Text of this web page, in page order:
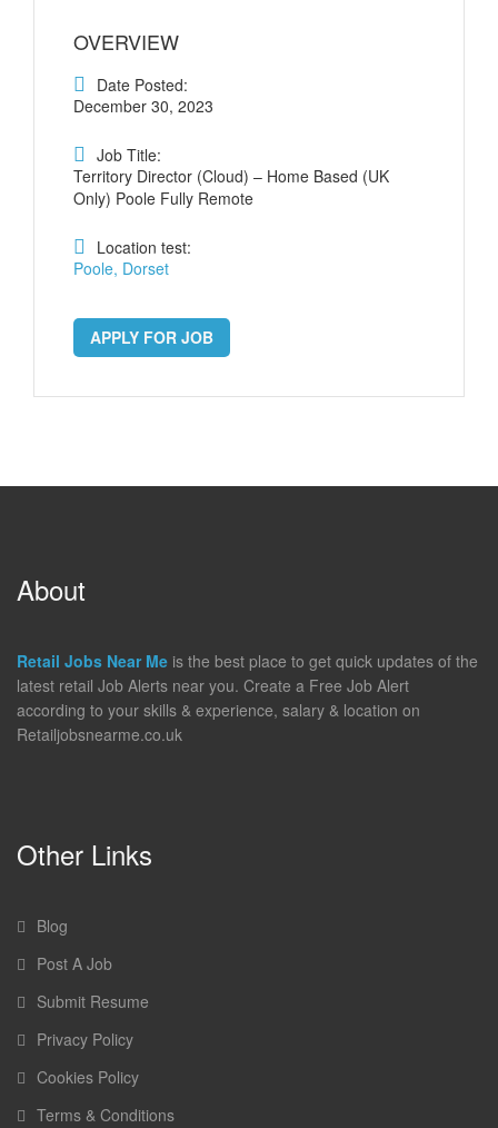
OVERVIEW
Date Posted:
December 30, 2023
Job Title:
Territory Director (Cloud) – Home Based (UK
Only) Poole Fully Remote
Location test:
Poole, Dorset
APPLY FOR JOB
About
Retail Jobs Near Me is the best place to get quick updates of the
latest retail Job Alerts near you. Create a Free Job Alert
according to your skills & experience, salary & location on
Retailjobsnearme.co.uk
Other Links
Blog
Post A Job
Submit Resume
Privacy Policy
Cookies Policy
Terms & Conditions